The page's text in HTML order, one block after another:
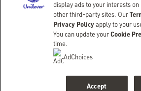
Adchoices - Do not sell or
display ads to your interests
other third-party sites. Our
Privacy Policyapply to your
You can update yourCookie
time.
AdChoices
Accept